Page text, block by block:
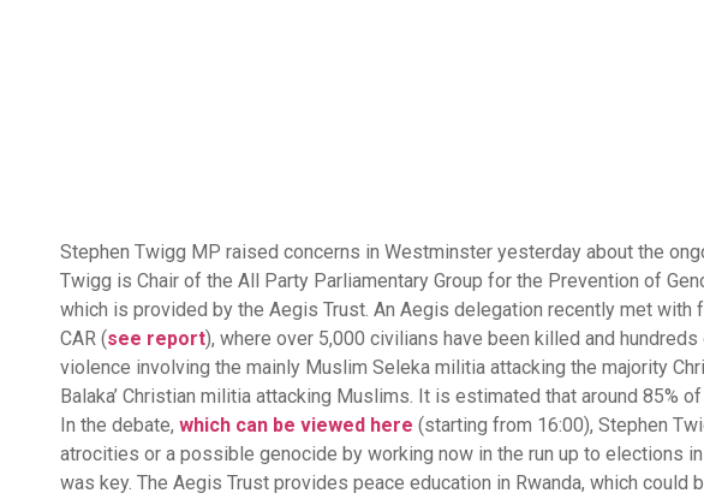
Stephen Twigg MP raised concerns in Westminster yesterday about the
Twigg is Chair of the All Party Parliamentary Group for the Prevention of
which is provided by the Aegis Trust. An Aegis delegation recently met
CAR (see report), where over 5,000 civilians have been killed and
violence involving the mainly Muslim Seleka militia attacking the majority
Balaka’ Christian militia attacking Muslims. It is estimated that around 85%
In the debate, which can be viewed here (starting from 16:00), Stephen
atrocities or a possible genocide by working now in the run up to elections
was key. The Aegis Trust provides peace education in Rwanda, which